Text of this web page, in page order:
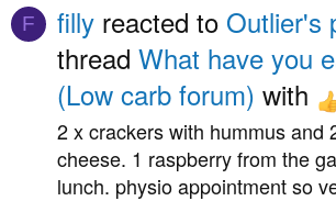
F filly reacted to Outlier's
thread What have you
(Low carb forum) with
2 x crackers with hummus and
cheese. 1 raspberry from the
lunch. physio appointment so